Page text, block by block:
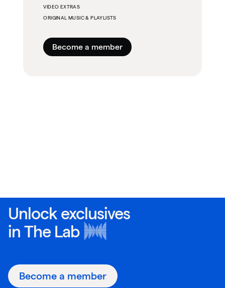
VIDEO EXTRAS
ORIGINAL MUSIC & PLAYLISTS
Become a member
Unlock exclusives
in The Lab
Become a member